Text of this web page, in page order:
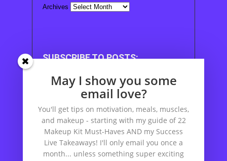
Archives
SUBSCRIBE TO POSTS:
Enter your email address to subscribe to this
blog and receive notifications of new posts by
Email Address
May I show you some
email love?
You'll get tips on motivation, meals, muscles,
and makeup - starting with my guide of 22
Makeup Kit Must-Haves AND my Success
Live Takeaways! I'll only email you once a
month... unless something super exciting